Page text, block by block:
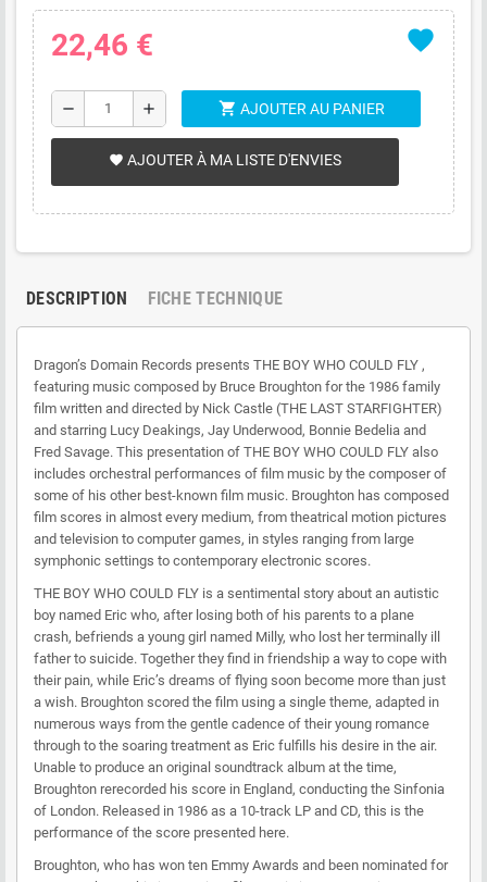
favorite
22,46 €
remove add shopping_cart AJOUTER AU PANIER
favorite AJOUTER À MA LISTE D'ENVIES
DESCRIPTION FICHE TECHNIQUE
Dragon’s Domain Records presents THE BOY WHO COULD FLY ,
featuring music composed by Bruce Broughton for the 1986 family
film written and directed by Nick Castle (THE LAST STARFIGHTER)
and starring Lucy Deakings, Jay Underwood, Bonnie Bedelia and
Fred Savage. This presentation of THE BOY WHO COULD FLY also
includes orchestral performances of film music by the composer of
some of his other best-known film music. Broughton has composed
film scores in almost every medium, from theatrical motion pictures
and television to computer games, in styles ranging from large
symphonic settings to contemporary electronic scores.
THE BOY WHO COULD FLY is a sentimental story about an autistic
boy named Eric who, after losing both of his parents to a plane
crash, befriends a young girl named Milly, who lost her terminally ill
father to suicide. Together they find in friendship a way to cope with
their pain, while Eric’s dreams of flying soon become more than just
a wish. Broughton scored the film using a single theme, adapted in
numerous ways from the gentle cadence of their young romance
through to the soaring treatment as Eric fulfills his desire in the air.
Unable to produce an original soundtrack album at the time,
Broughton rerecorded his score in England, conducting the Sinfonia
of London. Released in 1986 as a 10-track LP and CD, this is the
performance of the score presented here.
Broughton, who has won ten Emmy Awards and been nominated for